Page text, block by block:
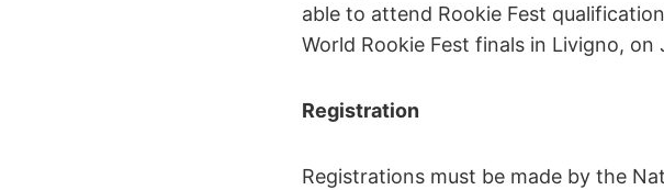
able to attend Rookie Fest
World Rookie Fest finals in Livigno, on
Registration
Registrations must be made by the